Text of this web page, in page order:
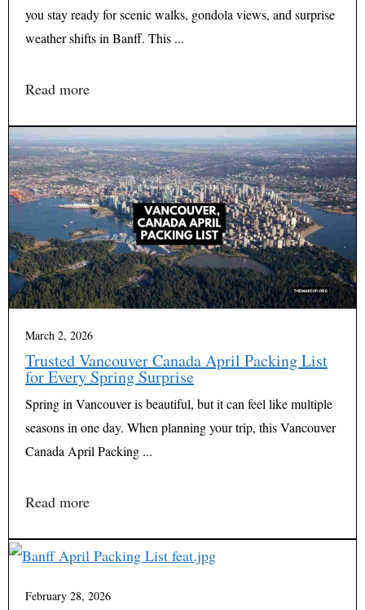
you stay ready for scenic walks, gondola views, and surprise
weather shifts in Banff. This ...
Read more
March 2, 2026
Trusted Vancouver Canada April Packing List
for Every Spring Surprise
Spring in Vancouver is beautiful, but it can feel like multiple
seasons in one day. When planning your trip, this Vancouver
Canada April Packing ...
Read more
February 28, 2026